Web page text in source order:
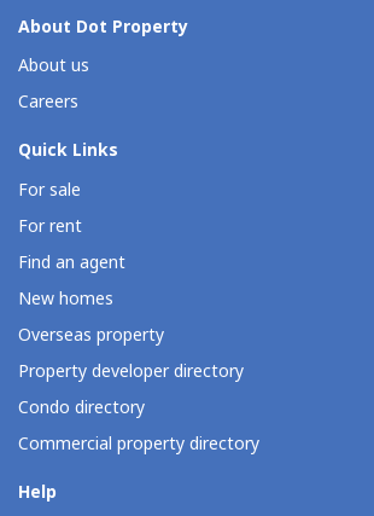
About Dot Property
About us
Careers
Quick Links
For sale
For rent
Find an agent
New homes
Overseas property
Property developer directory
Condo directory
Commercial property directory
Help